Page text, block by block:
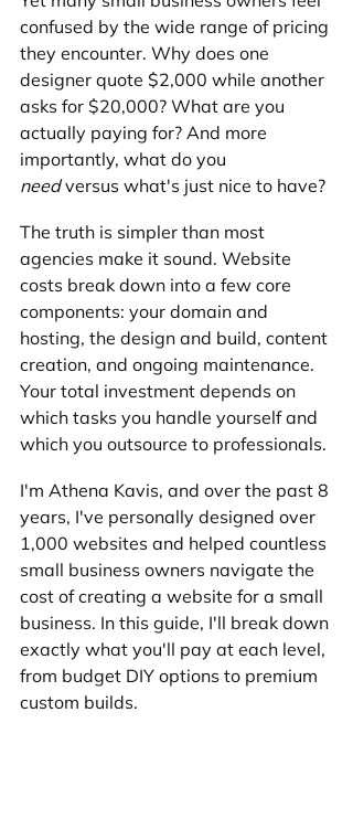
confused by the wide range of pricing
they encounter. Why does one
designer quote $2,000 while another
asks for $20,000? What are you
actually paying for? And more
importantly, what do you
need versus what's just nice to have?
The truth is simpler than most
agencies make it sound. Website
costs break down into a few core
components: your domain and
hosting, the design and build, content
creation, and ongoing maintenance.
Your total investment depends on
which tasks you handle yourself and
which you outsource to professionals.
I'm Athena Kavis, and over the past 8
years, I've personally designed over
1,000 websites and helped countless
small business owners navigate the
cost of creating a website for a small
business. In this guide, I'll break down
exactly what you'll pay at each level,
from budget DIY options to premium
custom builds.